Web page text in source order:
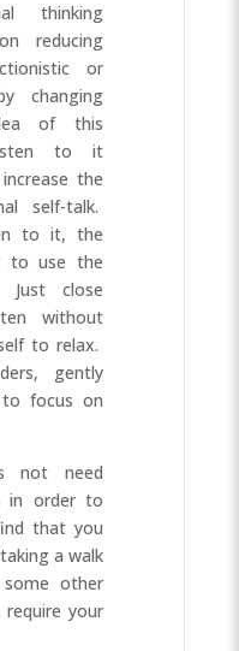
thinking
reducing
or
changing
of this
to it
the
self-talk.
to it, the
to use the
Just close
without
to relax.
gently
to focus on
not need
in order to
that you
a walk
other
your